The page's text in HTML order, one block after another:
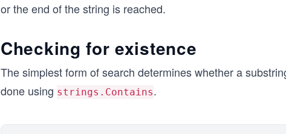
or the end of the string is reached.
Checking for existence
The simplest form of search determines whether a
done using strings.Contains.